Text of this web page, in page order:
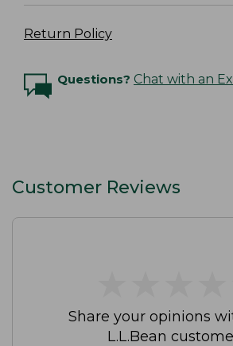
Return Policy
Questions? Chat with an
Customer Reviews
Share your opinions
L.L.Bean